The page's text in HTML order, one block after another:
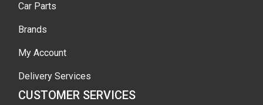
Car Parts
Brands
My Account
Delivery Services
CUSTOMER SERVICES